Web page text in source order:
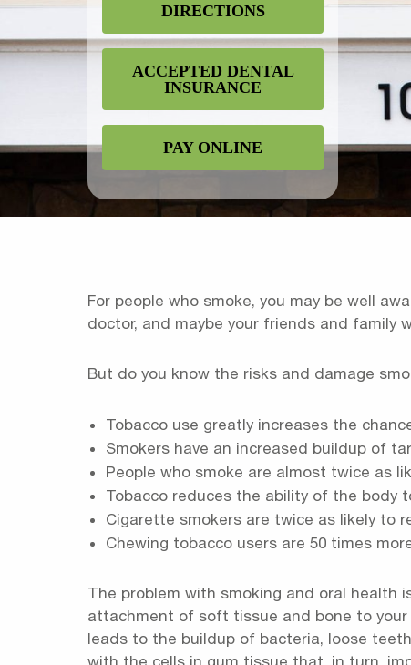
DIRECTIONS
ACCEPTED DENTAL
INSURANCE
PAY ONLINE
For people who smoke, you may be well
doctor, and maybe your friends and family
But do you know the risks and damage
Tobacco use greatly increases the
Smokers have an increased buildup of
People who smoke are almost twice as
Tobacco reduces the ability of the body
Cigarette smokers are twice as likely to
Chewing tobacco users are 50 times
The problem with smoking and oral
attachment of soft tissue and bone to
leads to the buildup of bacteria, loose
with the cells in gum tissue that, in turn,